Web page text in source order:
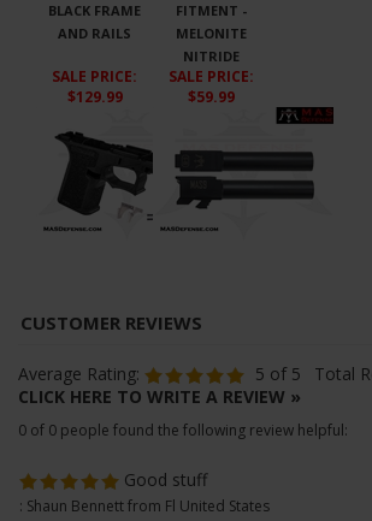
COMPLETE RAIL
KIT COMPACT
BLACK FRAME
AND RAILS
STAINLESS
STEEL BARREL -
GLOCK 19
FITMENT -
MELONITE
SALE PRICE:
$129.99
SALE PRICE
$59.99
Average Rating: 5 of 5 Total
0 of 0 people found the following review helpful: